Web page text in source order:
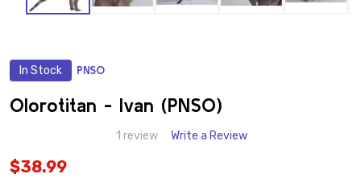
In Stock PNSO
Olorotitan - Ivan (PNSO)
1 review Write a Review
$38.99